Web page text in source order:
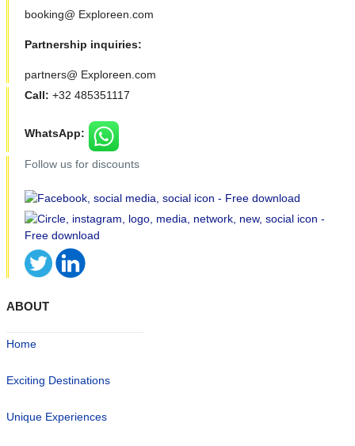
booking@ Exploreen.com
Partnership inquiries:
partners@ Exploreen.com
Call: +32 485351117
WhatsApp:
Follow us for discounts
ABOUT
Home
Exciting Destinations
Unique Experiences